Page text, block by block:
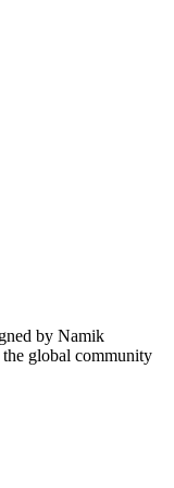
by Namik
global community